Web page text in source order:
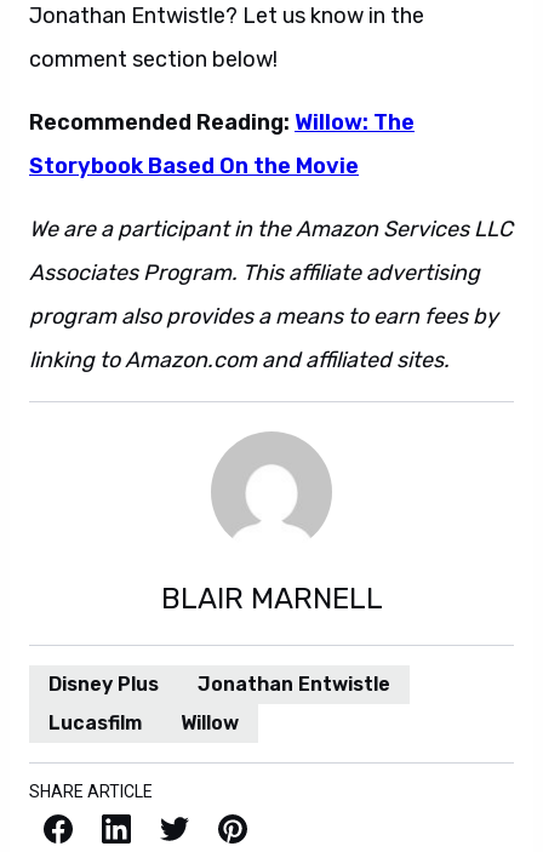
Jonathan Entwistle? Let us know in the
comment section below!
Recommended Reading: Willow: The
Storybook Based On the Movie
We are a participant in the Amazon Services LLC
Associates Program. This affiliate advertising
program also provides a means to earn fees by
linking to Amazon.com and affiliated sites.
BLAIR MARNELL
Disney Plus
Jonathan Entwistle
Lucasfilm
Willow
SHARE ARTICLE
Facebook LinkedIn X / Twitter Pinterest